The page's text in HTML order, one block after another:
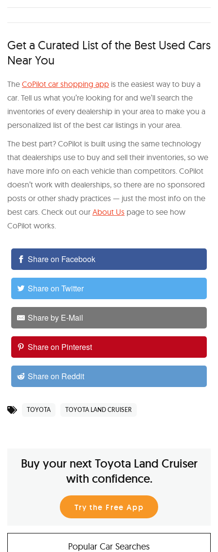
Get a Curated List of the Best Used Cars
Near You
The CoPilot car shopping app is the easiest way to buy a
car. Tell us what you’re looking for and we’ll search the
inventories of every dealership in your area to make you a
personalized list of the best car listings in your area.
The best part? CoPilot is built using the same technology
that dealerships use to buy and sell their inventories, so we
have more info on each vehicle than competitors. CoPilot
doesn’t work with dealerships, so there are no sponsored
posts or other shady practices — just the most info on the
best cars. Check out our About Us page to see how
CoPilot works.
Share on Facebook
Share on Twitter
Share by E-Mail
Share on Pinterest
Share on Reddit
TOYOTA TOYOTA LAND CRUISER
Buy your next Toyota Land Cruiser
with confidence.
Try the Free App
Popular Car Searches